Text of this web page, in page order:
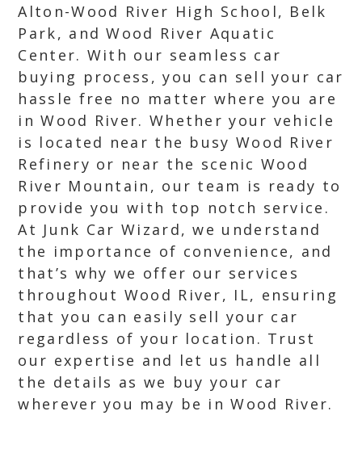
Alton-Wood River High School, Belk
Park, and Wood River Aquatic
Center. With our seamless car
buying process, you can sell your car
hassle free no matter where you are
in Wood River. Whether your vehicle
is located near the busy Wood River
Refinery or near the scenic Wood
River Mountain, our team is ready to
provide you with top notch service.
At Junk Car Wizard, we understand
the importance of convenience, and
that’s why we offer our services
throughout Wood River, IL, ensuring
that you can easily sell your car
regardless of your location. Trust
our expertise and let us handle all
the details as we buy your car
wherever you may be in Wood River.